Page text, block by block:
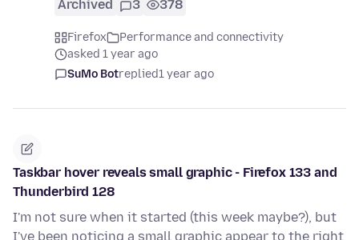
Archived 3 378
Firefox
Performance and connectivity
asked 1 year ago
SuMo Botreplied1 year ago
Taskbar hover reveals small graphic - Firefox 133 and
Thunderbird 128
I'm not sure when it started (this week maybe?), but
I've been noticing a small graphic appear to the right